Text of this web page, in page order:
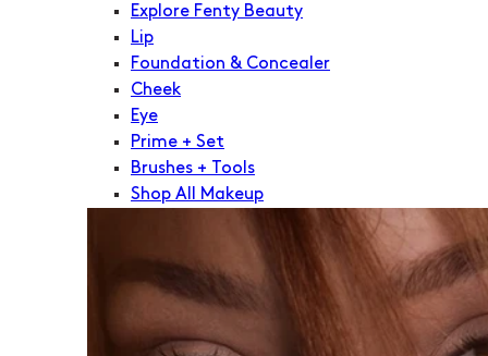
Explore Fenty Beauty
Lip
Foundation & Concealer
Cheek
Eye
Prime + Set
Brushes + Tools
Shop All Makeup